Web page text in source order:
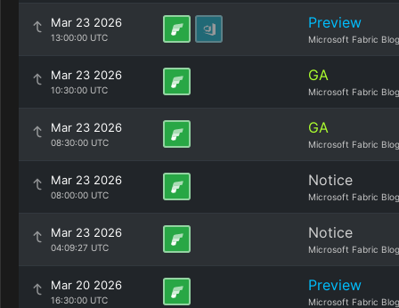
Mar 23 2026
13:00:00 UTC
Preview
Microsoft Fabric Blog
Mar 23 2026
10:30:00 UTC
GA
Microsoft Fabric Blog
Mar 23 2026
08:30:00 UTC
GA
Microsoft Fabric Blog
Mar 23 2026
08:00:00 UTC
Notice
Microsoft Fabric Blog
Mar 23 2026
04:09:27 UTC
Notice
Microsoft Fabric Blog
Mar 20 2026
16:30:00 UTC
Preview
Microsoft Fabric Blog